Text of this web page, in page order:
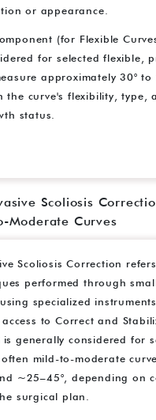
or appearance.
(for Flexible
for selected flexible,
approximately 30° to
the curve's flexibility, type,
status.
Scoliosis
Moderate Curves
Scoliosis Correction
performed through
specialized
to Correct and
generally considered for
mild-to-moderate
~25–45°, depending on
surgical plan.